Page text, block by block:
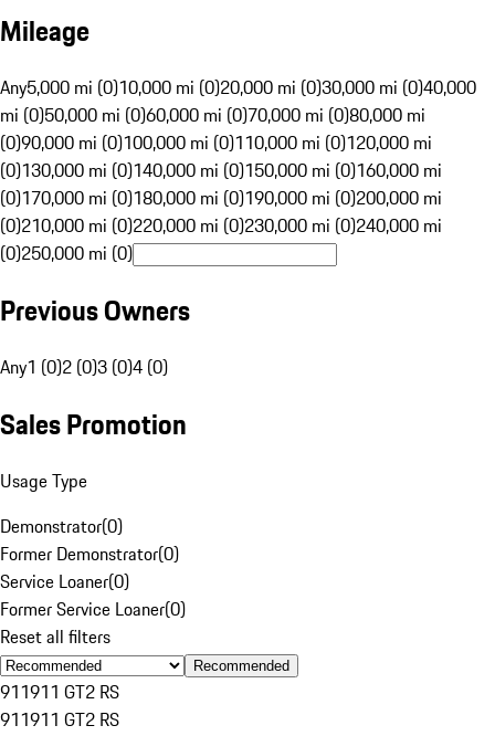
Mileage
Any5,000 mi (0)10,000 mi (0)20,000 mi (0)30,000 mi (0)40,000
mi (0)50,000 mi (0)60,000 mi (0)70,000 mi (0)80,000 mi
(0)90,000 mi (0)100,000 mi (0)110,000 mi (0)120,000 mi
(0)130,000 mi (0)140,000 mi (0)150,000 mi (0)160,000 mi
(0)170,000 mi (0)180,000 mi (0)190,000 mi (0)200,000 mi
(0)210,000 mi (0)220,000 mi (0)230,000 mi (0)240,000 mi
(0)250,000 mi (0)
Previous Owners
Any1 (0)2 (0)3 (0)4 (0)
Sales Promotion
Usage Type
Demonstrator(0)
Former Demonstrator(0)
Service Loaner(0)
Former Service Loaner(0)
Reset all filters
Recommended
911911 GT2 RS
911911 GT2 RS